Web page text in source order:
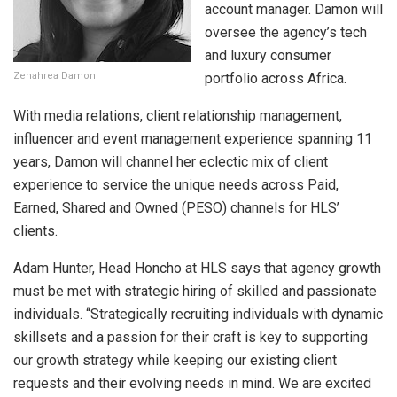
Zenahrea Damon
account manager. Damon will
oversee the agency’s tech
and luxury consumer
portfolio across Africa.
With media relations, client relationship management,
influencer and event management experience spanning 11
years, Damon will channel her eclectic mix of client
experience to service the unique needs across Paid,
Earned, Shared and Owned (PESO) channels for HLS’
clients.
Adam Hunter, Head Honcho at HLS says that agency growth
must be met with strategic hiring of skilled and passionate
individuals. “Strategically recruiting individuals with dynamic
skillsets and a passion for their craft is key to supporting
our growth strategy while keeping our existing client
requests and their evolving needs in mind. We are excited